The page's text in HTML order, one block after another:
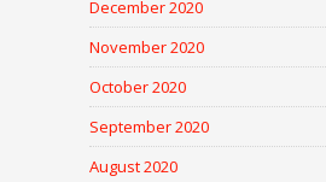
December 2020
November 2020
October 2020
September 2020
August 2020